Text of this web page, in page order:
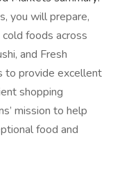
you will prepare,
foods across
and Fresh
to provide excellent
shopping
mission to help
food and